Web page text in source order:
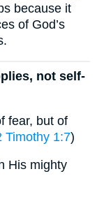
because it
of God’s
not self-
fear, but of
Timothy 1:7)
His mighty